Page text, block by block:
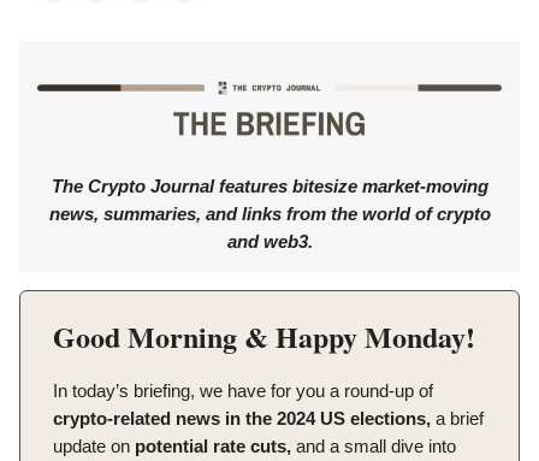
The Crypto Journal features bitesize market-moving
news, summaries, and links from the world of crypto
and web3.
Good Morning & Happy Monday!
In today’s briefing, we have for you a round-up of
crypto-related news in the 2024 US elections, a brief
update on potential rate cuts, and a small dive into